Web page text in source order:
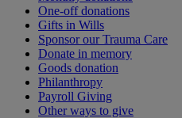
One-off donations
Gifts in Wills
Sponsor our Trauma Care
Donate in memory
Goods donation
Philanthropy
Payroll Giving
Other ways to give